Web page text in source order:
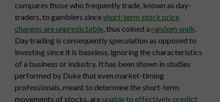
compares those who frequently trade, known as day-
traders, to gamblers sinceshort-term stock price
changes are unpredictable, thus coined a random walk.
Day trading is consequently speculation as opposed to
investing since it is baseless, ignoring the characteristics
of a business or industry. It has been shown in studies
performed by Duke that even market-timing
professionals, meant to determine the short-term
movements of stocks, areunable to effectively predict